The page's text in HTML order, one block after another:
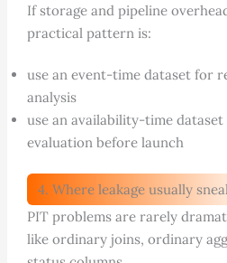
If storage and pipeline
practical pattern is:
use an event-time dataset for
analysis
use an availability-time
evaluation before launch
4. Where leakage usually
PIT problems are rarely
like ordinary joins, ordinary